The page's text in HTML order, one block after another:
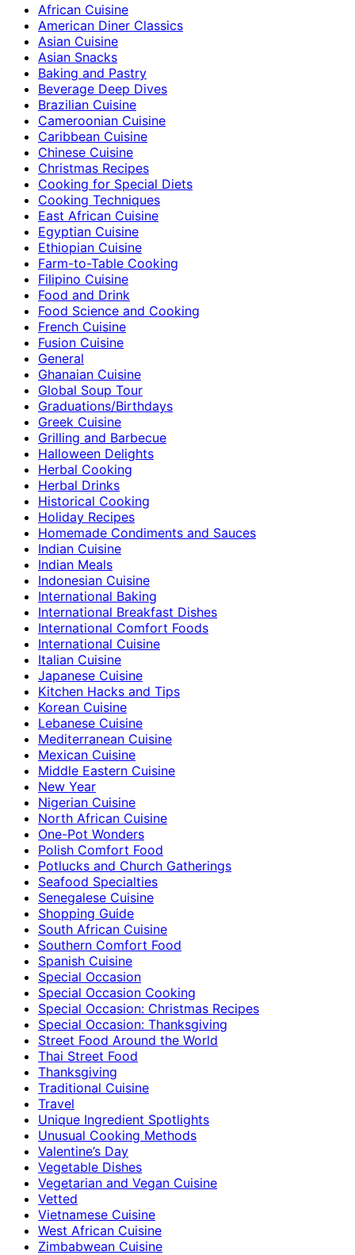
African Cuisine
American Diner Classics
Asian Cuisine
Asian Snacks
Baking and Pastry
Beverage Deep Dives
Brazilian Cuisine
Cameroonian Cuisine
Caribbean Cuisine
Chinese Cuisine
Christmas Recipes
Cooking for Special Diets
Cooking Techniques
East African Cuisine
Egyptian Cuisine
Ethiopian Cuisine
Farm-to-Table Cooking
Filipino Cuisine
Food and Drink
Food Science and Cooking
French Cuisine
Fusion Cuisine
General
Ghanaian Cuisine
Global Soup Tour
Graduations/Birthdays
Greek Cuisine
Grilling and Barbecue
Halloween Delights
Herbal Cooking
Herbal Drinks
Historical Cooking
Holiday Recipes
Homemade Condiments and Sauces
Indian Cuisine
Indian Meals
Indonesian Cuisine
International Baking
International Breakfast Dishes
International Comfort Foods
International Cuisine
Italian Cuisine
Japanese Cuisine
Kitchen Hacks and Tips
Korean Cuisine
Lebanese Cuisine
Mediterranean Cuisine
Mexican Cuisine
Middle Eastern Cuisine
New Year
Nigerian Cuisine
North African Cuisine
One-Pot Wonders
Polish Comfort Food
Potlucks and Church Gatherings
Seafood Specialties
Senegalese Cuisine
Shopping Guide
South African Cuisine
Southern Comfort Food
Spanish Cuisine
Special Occasion
Special Occasion Cooking
Special Occasion: Christmas Recipes
Special Occasion: Thanksgiving
Street Food Around the World
Thai Street Food
Thanksgiving
Traditional Cuisine
Travel
Unique Ingredient Spotlights
Unusual Cooking Methods
Valentine’s Day
Vegetable Dishes
Vegetarian and Vegan Cuisine
Vetted
Vietnamese Cuisine
West African Cuisine
Zimbabwean Cuisine